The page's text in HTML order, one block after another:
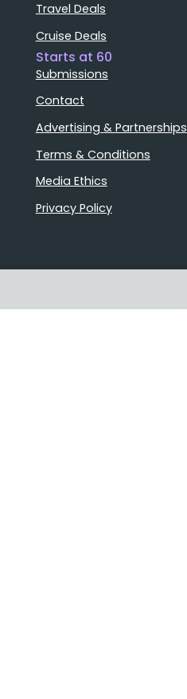
Travel Deals
Cruise Deals
Starts at 60
Submissions
Contact
Advertising & Partnerships
Terms & Conditions
Media Ethics
Privacy Policy